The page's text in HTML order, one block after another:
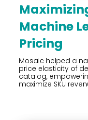
Machine
Pricing
Mosaic helped a
price elasticity of
catalog,
maximize SKU